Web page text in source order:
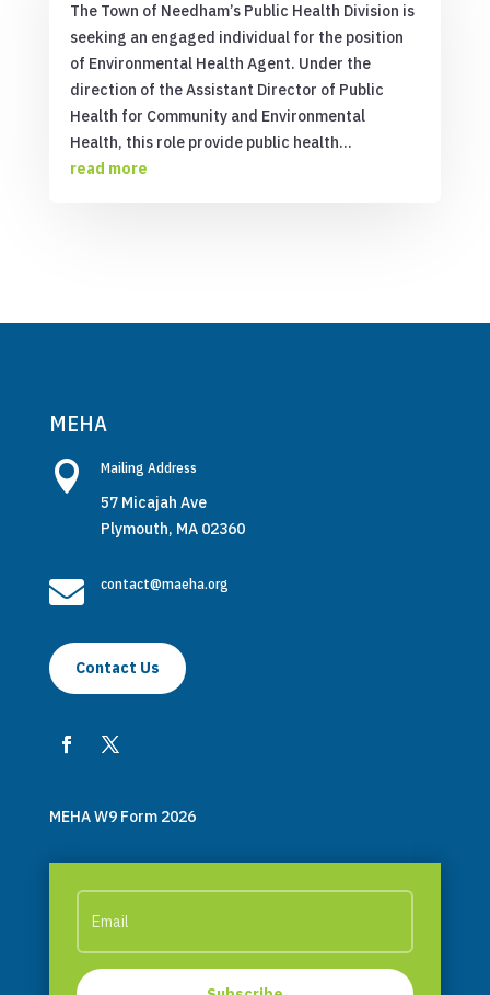
The Town of Needham’s Public Health Division is
seeking an engaged individual for the position
of Environmental Health Agent. Under the
direction of the Assistant Director of Public
Health for Community and Environmental
Health, this role provide public health...
read more
MEHA
 Mailing Address
57 Micajah Ave
Plymouth, MA 02360
 contact@maeha.org
Contact Us
MEHA W9 Form 2026